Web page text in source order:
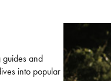
guides and
into popular